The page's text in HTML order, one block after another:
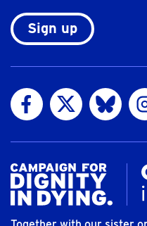
Sign up
Visit us on Facebook
Visit us on Twitter
Visit us on